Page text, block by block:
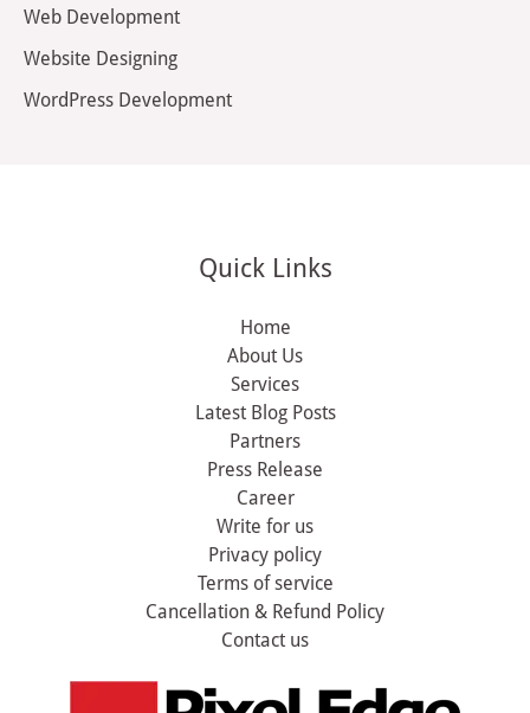
Web Development
Website Designing
WordPress Development
Quick Links
Home
About Us
Services
Latest Blog Posts
Partners
Press Release
Career
Write for us
Privacy policy
Terms of service
Cancellation & Refund Policy
Contact us